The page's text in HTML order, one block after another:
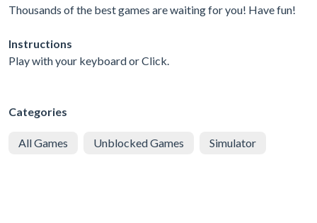
Thousands of the best games are waiting for you! Have fun!
Instructions
Play with your keyboard or Click.
Categories
All Games Unblocked Games Simulator